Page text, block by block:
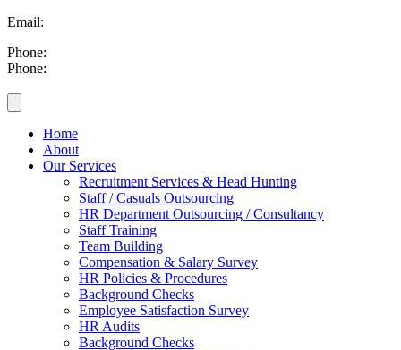
Email:
Phone:
Phone:
Home
About
Our Services
Recruitment Services & Head Hunting
Staff / Casuals Outsourcing
HR Department Outsourcing / Consultancy
Staff Training
Team Building
Compensation & Salary Survey
HR Policies & Procedures
Background Checks
Employee Satisfaction Survey
HR Audits
Background Checks